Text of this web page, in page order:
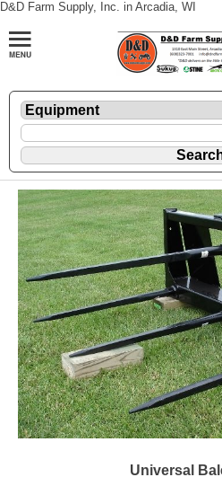
D&D Farm Supply, Inc. in Arcadia, WI
Universal